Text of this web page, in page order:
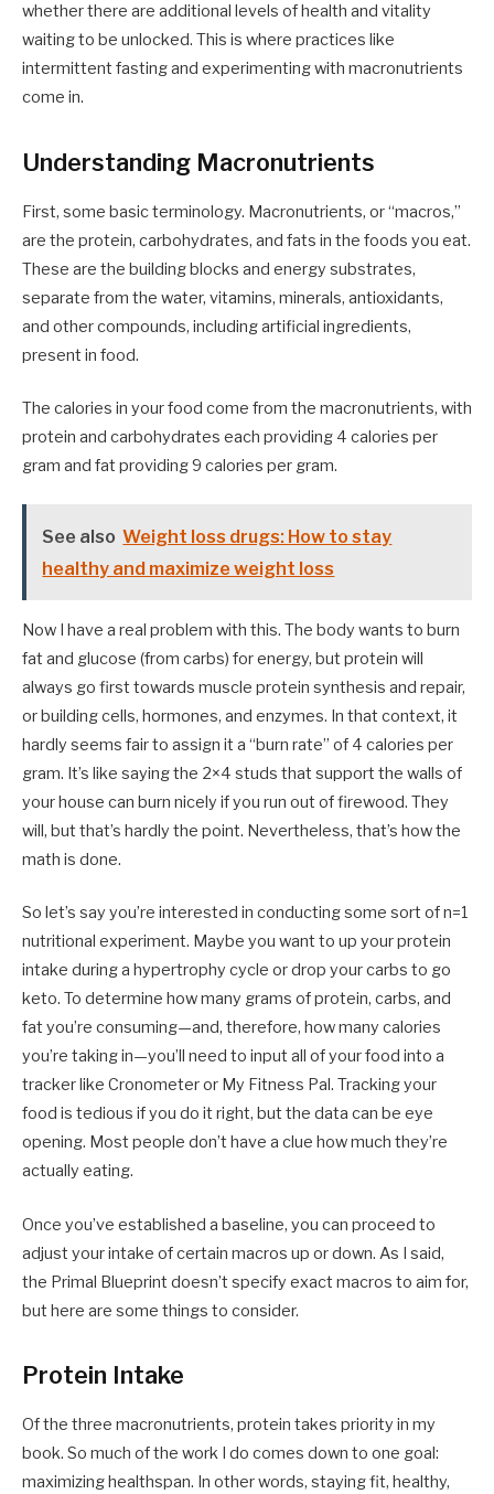
whether there are additional levels of health and vitality
waiting to be unlocked. This is where practices like
intermittent fasting and experimenting with macronutrients
come in.
Understanding Macronutrients
First, some basic terminology. Macronutrients, or “macros,”
are the protein, carbohydrates, and fats in the foods you eat.
These are the building blocks and energy substrates,
separate from the water, vitamins, minerals, antioxidants,
and other compounds, including artificial ingredients,
present in food.
The calories in your food come from the macronutrients, with
protein and carbohydrates each providing 4 calories per
gram and fat providing 9 calories per gram.
See also Weight loss drugs: How to stay
healthy and maximize weight loss
Now I have a real problem with this. The body wants to burn
fat and glucose (from carbs) for energy, but protein will
always go first towards muscle protein synthesis and repair,
or building cells, hormones, and enzymes. In that context, it
hardly seems fair to assign it a “burn rate” of 4 calories per
gram. It’s like saying the 2×4 studs that support the walls of
your house can burn nicely if you run out of firewood. They
will, but that’s hardly the point. Nevertheless, that’s how the
math is done.
So let’s say you’re interested in conducting some sort of n=1
nutritional experiment. Maybe you want to up your protein
intake during a hypertrophy cycle or drop your carbs to go
keto. To determine how many grams of protein, carbs, and
fat you’re consuming—and, therefore, how many calories
you’re taking in—you’ll need to input all of your food into a
tracker like Cronometer or My Fitness Pal. Tracking your
food is tedious if you do it right, but the data can be eye
opening. Most people don’t have a clue how much they’re
actually eating.
Once you’ve established a baseline, you can proceed to
adjust your intake of certain macros up or down. As I said,
the Primal Blueprint doesn’t specify exact macros to aim for,
but here are some things to consider.
Protein Intake
Of the three macronutrients, protein takes priority in my
book. So much of the work I do comes down to one goal:
maximizing healthspan. In other words, staying fit, healthy,